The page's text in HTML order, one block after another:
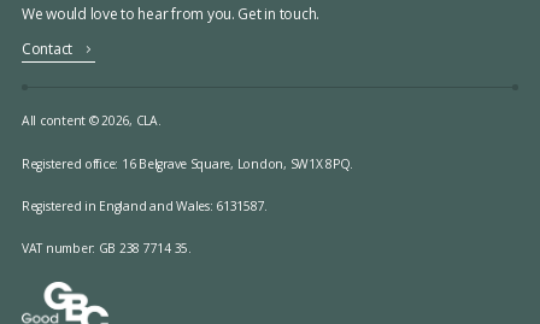
We would love to hear from you. Get in touch.
Contact
All content © 2026, CLA.
Registered office: 16 Belgrave Square, London, SW1X 8PQ.
Registered in England and Wales: 6131587.
VAT number: GB 238 7714 35.